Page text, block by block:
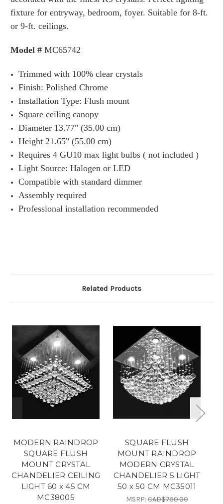
fixture for entryway, bedroom, foyer. Suitable for 8-ft.
or 9-ft. ceilings.
Model # MC65742
Trimmed with 100% clear crystals
Finish: Polished Chrome
Installation Type: Flush mount
Square ceiling canopy
Diameter 13.77" (35.00 cm)
Height 21.65" (55.00 cm)
Requires 4 GU10 maxlight bulbs ( not included )
Light Source: Halogen or LED
Compatible with standard dimmer
Assembly required
Professional installationrecommended
Related Products
MODERN RAINDROP
SQUARE FLUSH
MOUNT CRYSTAL
CHANDELIER CEILING
LIGHT 60 x 45 CM
MC38005
SQUARE FLUSH
MOUNT RAINDROP
MODERN CRYSTAL
CHANDELIER 5 LIGHT
50 x 50 CM MC35011
MSRP:CAD$750.00